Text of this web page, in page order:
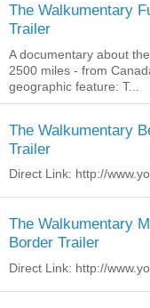
The Walkumentary
Trailer
A documentary about
2500 miles - from
geographic feature: T...
The Walkumentary
Trailer
Direct Link: http://
The Walkumentary
Border Trailer
Direct Link: http://